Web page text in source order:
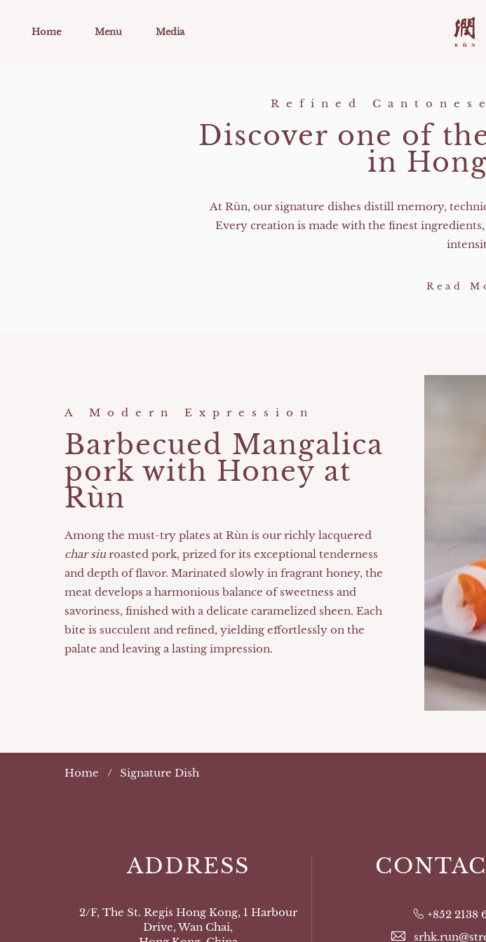
Home
Menu Media
Refined
Discover one of
in
At Rùn, our signature dishes distill memory,
Every creation is made with the finest
Read -
A Modern Expression
Barbecued Mangalica
pork with Honey at
Rùn
Among the must-try plates at Rùn is our richly lacquered
char siuroasted pork, prized for its exceptional tenderness
and depth of flavor. Marinated slowly in fragrant honey, the
meat develops a harmonious balance of sweetness and
savoriness, finished with a delicate caramelized sheen. Each
bite is succulent and refined, yielding effortlessly on the
palate and leaving a lasting impression.
Home Signature Dish
ADDRESS
2/F, The St. Regis Hong Kong, 1 Harbour
Drive, Wan Chai,
+852 2138